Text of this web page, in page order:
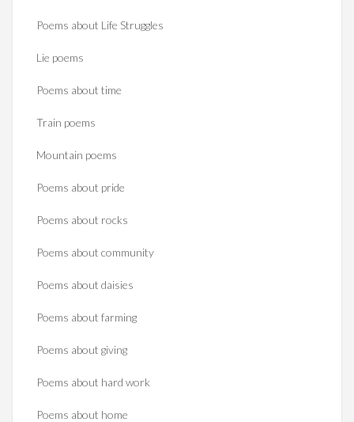
Poems about Life Struggles
Lie poems
Poems about time
Train poems
Mountain poems
Poems about pride
Poems about rocks
Poems about community
Poems about daisies
Poems about farming
Poems about giving
Poems about hard work
Poems about home